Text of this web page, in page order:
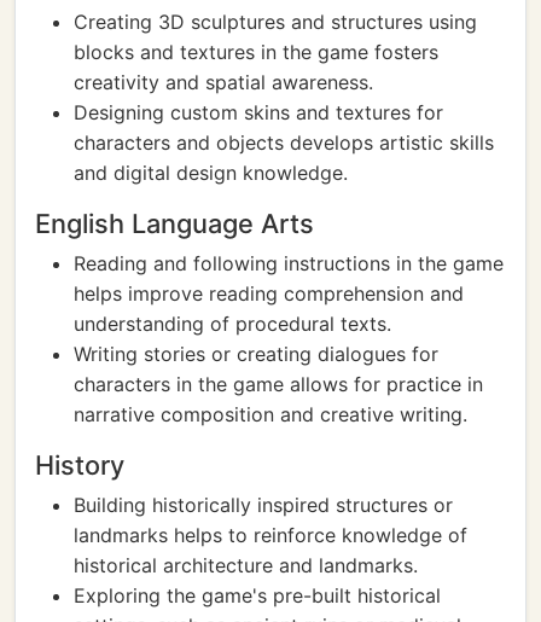
Creating 3D sculptures and structures using
blocks and textures in the game fosters
creativity and spatial awareness.
Designing custom skins and textures for
characters and objects develops artistic skills
and digital design knowledge.
English Language Arts
Reading and following instructions in the game
helps improve reading comprehension and
understanding of procedural texts.
Writing stories or creating dialogues for
characters in the game allows for practice in
narrative composition and creative writing.
History
Building historically inspired structures or
landmarks helps to reinforce knowledge of
historical architecture and landmarks.
Exploring the game's pre-built historical